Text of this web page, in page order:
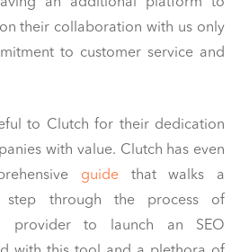
their collaboration with us only
to customer service and
to Clutch for their dedication
with value. Clutch has even
guide that walks a
step through the process of
provider to launch an SEO